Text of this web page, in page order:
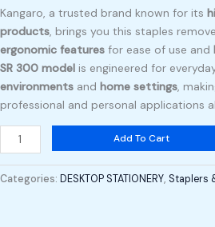
Kangaro, a trusted brand known for its
products, brings you this staples
ergonomic features for ease of use and
SR 300 model is engineered for
environments and home settings,
professional and personal applications
Add To Cart
Categories: DESKTOP STATIONERY, Staplers